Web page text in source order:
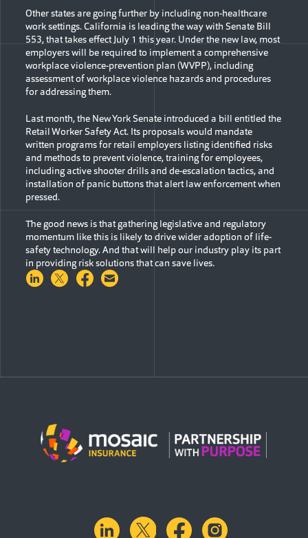
Other states are going further by including non-healthcare
work settings. California is leading the way with Senate Bill
553, that takes effect July 1 this year. Under the new law, most
employers will be required to implement a comprehensive
workplace violence-prevention plan (WVPP), including
assessment of workplace violence hazards and procedures
for addressing them.
Last month, the New York Senate introduced a bill entitled the
Retail Worker Safety Act. Its proposals would mandate
written programs for retail employers listing identified risks
and methods to prevent violence, training for employees,
including active shooter drills and de-escalation tactics, and
installation of panic buttons that alert law enforcement when
pressed.
The good news is that gathering legislative and regulatory
momentum like this is likely to drive wider adoption of life-
safety technology. And that will help our industry play its part
in providing risk solutions that can save lives.
Share on LinkedIn
Share on Twitter
Share on Facebook
linkedinX.com facebook